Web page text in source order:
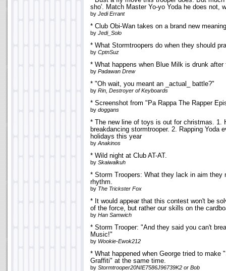
sho'. Match Master Yo-yo Yoda he does not,
by Jedi Errant
* Club Obi-Wan takes on a brand new
by Jedi_Solo
* What Stormtroopers do when they should
by CptnSuz
* What happens when Blue Milk is drunk after
by Padawan Drew
* "Oh wait, you meant an _actual_ battle?"
by Rin, Destroyer of Keyboards
* Screenshot from "Pa Rappa The Rapper
by doggans
* The new line of toys is out for christmas. 1.
breakdancing stormtrooper. 2. Rapping Yoda
holidays this year
by Anakinos
* Wild night at Club AT-AT.
by Skaiwalkuh
* Storm Troopers: What they lack in aim they
rhythm.
by The Trickster Fox
* It would appear that this contest won't be
of the force, but rather our skills on the
by Han Samwich
* Storm Trooper: "And they said you can't
Music!"
by Wookie-Ewok212
* What happened when George tried to make
Graffiti" at the same time.
by Stormtrooper20NIE7586J96739K2 or Bob